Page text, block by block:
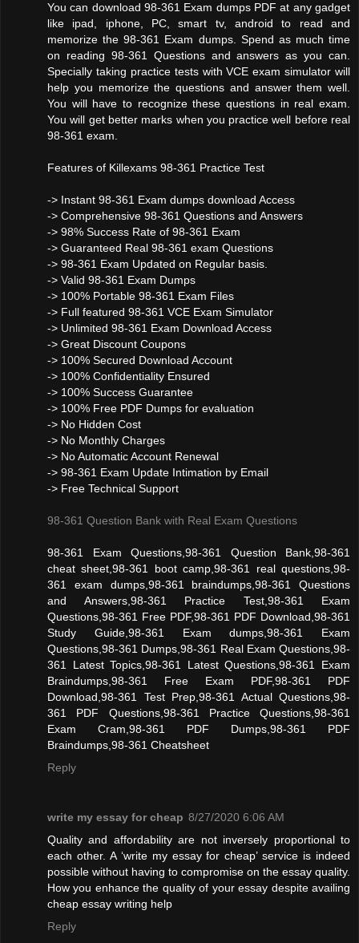
You can download 98-361 Exam dumps PDF at any gadget
like ipad, iphone, PC, smart tv, android to read and
memorize the 98-361 Exam dumps. Spend as much time
on reading 98-361 Questions and answers as you can.
Specially taking practice tests with VCE exam simulator will
help you memorize the questions and answer them well.
You will have to recognize these questions in real exam.
You will get better marks when you practice well before real
98-361 exam.
Features of Killexams 98-361 Practice Test
-> Instant 98-361 Exam dumps download Access
-> Comprehensive 98-361 Questions and Answers
-> 98% Success Rate of 98-361 Exam
-> Guaranteed Real 98-361 exam Questions
-> 98-361 Exam Updated on Regular basis.
-> Valid 98-361 Exam Dumps
-> 100% Portable 98-361 Exam Files
-> Full featured 98-361 VCE Exam Simulator
-> Unlimited 98-361 Exam Download Access
-> Great Discount Coupons
-> 100% Secured Download Account
-> 100% Confidentiality Ensured
-> 100% Success Guarantee
-> 100% Free PDF Dumps for evaluation
-> No Hidden Cost
-> No Monthly Charges
-> No Automatic Account Renewal
-> 98-361 Exam Update Intimation by Email
-> Free Technical Support
98-361 Question Bank with Real Exam Questions
98-361 Exam Questions,98-361 Question Bank,98-361
cheat sheet,98-361 boot camp,98-361 real questions,98-
361 exam dumps,98-361 braindumps,98-361 Questions
and Answers,98-361 Practice Test,98-361 Exam
Questions,98-361 Free PDF,98-361 PDF Download,98-361
Study Guide,98-361 Exam dumps,98-361 Exam
Questions,98-361 Dumps,98-361 Real Exam Questions,98-
361 Latest Topics,98-361 Latest Questions,98-361 Exam
Braindumps,98-361 Free Exam PDF,98-361 PDF
Download,98-361 Test Prep,98-361 Actual Questions,98-
361 PDF Questions,98-361 Practice Questions,98-361
Exam Cram,98-361 PDF Dumps,98-361 PDF
Braindumps,98-361 Cheatsheet
Reply
write my essay for cheap 8/27/2020 6:06 AM
Quality and affordability are not inversely proportional to
each other. A ‘write my essay for cheap’ service is indeed
possible without having to compromise on the essay quality.
How you enhance the quality of your essay despite availing
cheap essay writing help
Reply